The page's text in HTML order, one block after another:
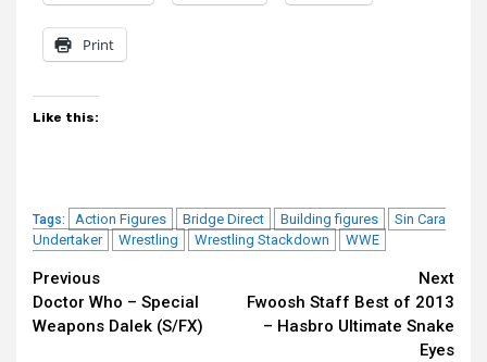
Print
Like this:
Tags: Action Figures Bridge Direct Building figures
Sin Cara
Undertaker
Wrestling Wrestling Stackdown WWE
Continue
Reading
Previous
Doctor Who – Special
Weapons Dalek (S/FX)
Next
Fwoosh Staff Best of 2013
– Hasbro Ultimate Snake
Eyes